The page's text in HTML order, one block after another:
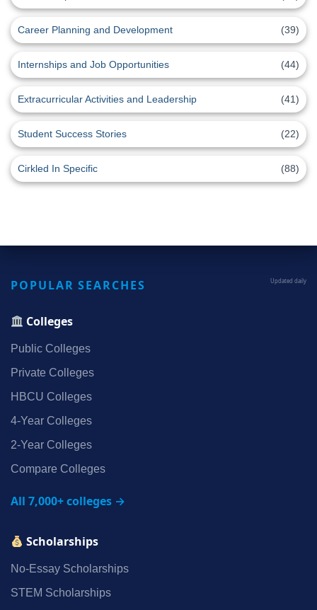
Career Planning and Development (39)
Internships and Job Opportunities (44)
Extracurricular Activities and Leadership (41)
Student Success Stories (22)
Cirkled In Specific (88)
POPULAR SEARCHES Updated daily
Colleges
Public Colleges
Private Colleges
HBCU Colleges
4‑Year Colleges
2‑Year Colleges
Compare Colleges
All 7,000+ colleges →
Scholarships
No‑Essay Scholarships
STEM Scholarships